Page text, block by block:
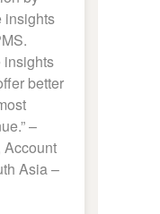
insights
insights
better
–
Account
Asia –